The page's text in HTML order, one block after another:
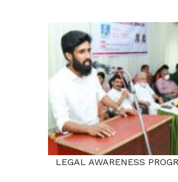
LEGAL AWARENESS